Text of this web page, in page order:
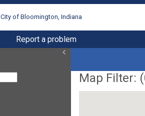
City of Bloomington, Indiana
Report a problem
Map Filter: (